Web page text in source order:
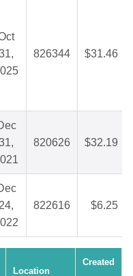
826344 $31.46
820626 $32.19
24,
822616 $6.25
Location
Created